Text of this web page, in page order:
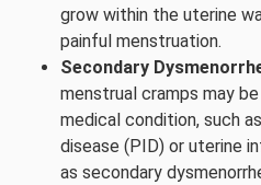
grow within the uterine
painful menstruation.
Secondary
menstrual cramps may
medical condition, such
disease (PID) or uterine
as secondary